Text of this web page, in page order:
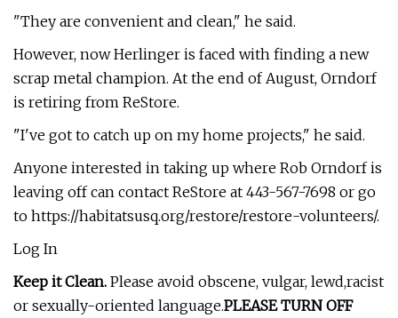
"They are convenient and clean," he said.
However, now Herlinger is faced with finding a new
scrap metal champion. At the end of August, Orndorf
is retiring from ReStore.
"I've got to catch up on my home projects," he said.
Anyone interested in taking up where Rob Orndorf is
leaving off can contact ReStore at 443-567-7698 or go
to https://habitatsusq.org/restore/restore-volunteers/.
Log In
Keep it Clean. Please avoid obscene, vulgar, lewd,racist
or sexually-oriented language.PLEASE TURN OFF